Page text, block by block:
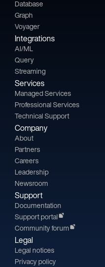
Database
Graph
Voyager
Integrations
AI/ML
Query
Streaming
Services
Managed Services
Professional Services
Technical Support
Company
About
Partners
Careers
Leadership
Newsroom
Support
Documentation
Support portal
Community forum
Legal
Legal notices
Privacy policy